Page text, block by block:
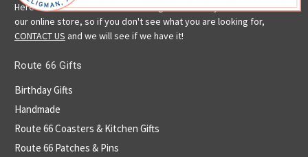
Here is a selection of our Route 66 gifts. We carry more than is in
our online store, so if you don't see what you are looking for,
CONTACT US and we will see if we have it!
Route 66 Gifts
Birthday Gifts
Handmade
Route 66 Coasters & Kitchen Gifts
Route 66 Patches & Pins